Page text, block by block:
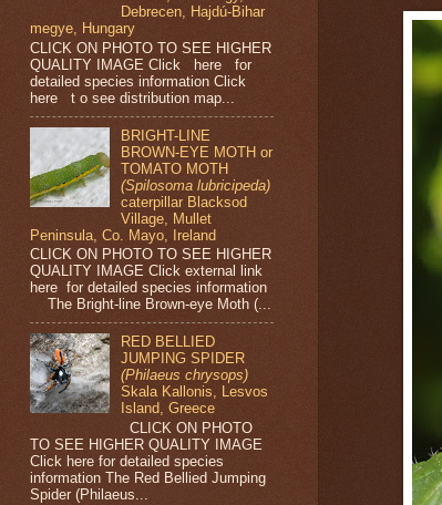
Debrecen, Hajdú-Bihar
megye, Hungary
CLICK ON PHOTO TO SEE HIGHER
QUALITY IMAGE Click here for
detailed species information Click
here t o see distribution map...
BRIGHT-LINE
BROWN-EYE MOTH or
TOMATO MOTH
(Spilosoma lubricipeda)
caterpillar Blacksod
Village, Mullet
Peninsula, Co. Mayo, Ireland
CLICK ON PHOTO TO SEE HIGHER
QUALITY IMAGE Click external link
here for detailed species information
The Bright-line Brown-eye Moth (...
RED BELLIED
JUMPING SPIDER
(Philaeus chrysops)
Skala Kallonis, Lesvos
Island, Greece
CLICK ON PHOTO
TO SEE HIGHER QUALITY IMAGE
Click here for detailed species
information The Red Bellied Jumping
Spider (Philaeus...